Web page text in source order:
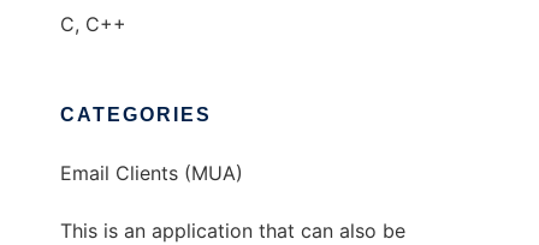
C, C++
CATEGORIES
Email Clients (MUA)
This is an application that can also be